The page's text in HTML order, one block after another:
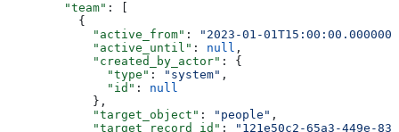
        "team"
: [
          {
            "active_from"
:
"2023-01-
            "active_until"
: null ,
            "created_by_actor"
: {
              "type"
: "system" ,
              "id"
: null
            },
            "target_object"
: "people" ,
            "target_record_id"
:
"121e50c2-65a3-449e-